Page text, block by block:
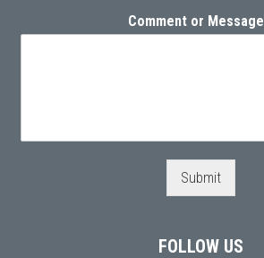
Comment or Message
Submit
FOLLOW US